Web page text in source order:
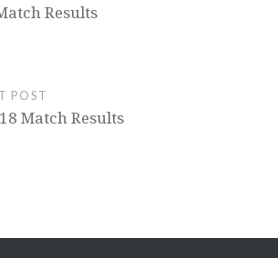
Results
POST
Match Results